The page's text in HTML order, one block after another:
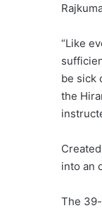
“Like
be sick
the
into an
The